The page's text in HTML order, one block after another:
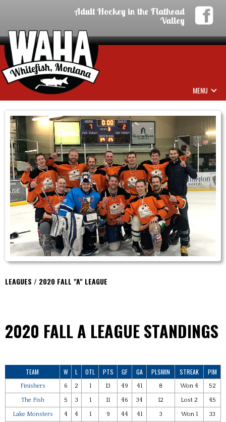
Adult Hockey in the Flathead
Valley
MENU
LEAGUES / 2020 FALL "A" LEAGUE
2020 FALL A LEAGUE STANDINGS
TEAM W L OTL PTS GF GA PLSMIN STREAK PIM
Finishers 6 2 1 13 49 41 8 Won 4 52
The Fish 5 3 1 11 46 34 12 Lost 2 45
Lake Monsters 4 4 1 9 44 41 3 Won 1 33